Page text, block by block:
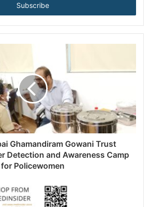
Ghamandiram Gowani Trust
Detection and Awareness Camp
for Policewomen